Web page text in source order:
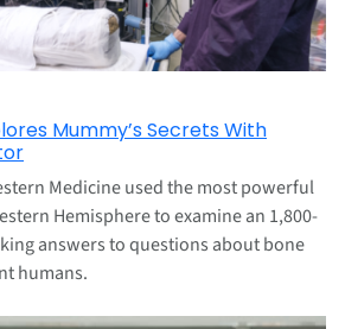
Mummy’s Secrets With
Medicine used the most powerful
Hemisphere to examine an 1,800-
answers to questions about bone
humans.